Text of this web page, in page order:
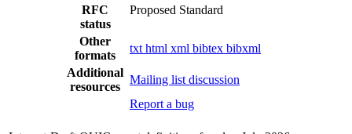
RFC
status
Proposed Standard
Other
formats
txt html xml bibtex bibxml
Additional
resources
Mailing list discussion
Report a bug